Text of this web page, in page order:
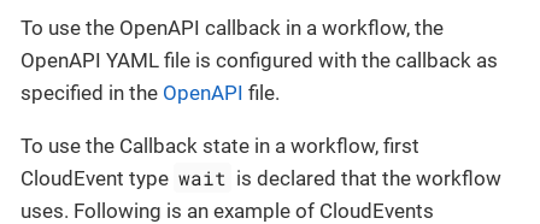
To use the OpenAPI callback in a workflow, the
OpenAPI YAML file is configured with the callback as
specified in the OpenAPI file.
To use the Callback state in a workflow, first
CloudEvent type wait is declared that the workflow
uses. Following is an example of CloudEvents